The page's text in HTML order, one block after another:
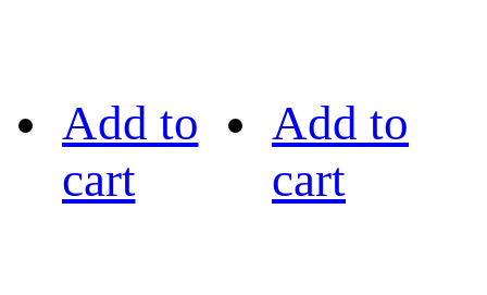
Add to
cart
Add to
cart